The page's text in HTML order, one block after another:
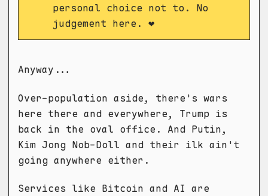
personal choice not to. No
judgement here. ❤️
Anyway...
Over-population aside, there's wars
here there and everywhere, Trump is
back in the oval office. And Putin,
Kim Jong Nob-Doll and their ilk ain't
going anywhere either.
Services like Bitcoin and AI are